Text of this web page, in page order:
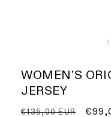
WOMEN'S
JERSEY
Regular
€135,00 EUR
Sale